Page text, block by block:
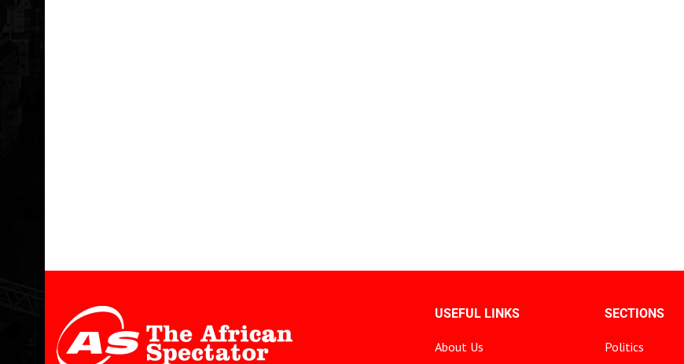
USEFUL LINKS
About Us
SECTIONS
Politics